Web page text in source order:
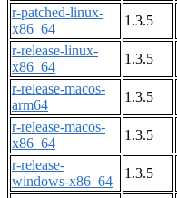
r-patched-linux-
x86_64
1.3.5
r-release-linux-
x86_64
1.3.5
r-release-macos-
arm64
1.3.5
r-release-macos-
x86_64
1.3.5
r-release-
windows-x86_64
1.3.5